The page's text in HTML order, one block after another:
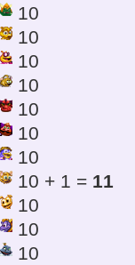
10
10
10
10
10
10
10
10 + 1 = 11
10
10
10